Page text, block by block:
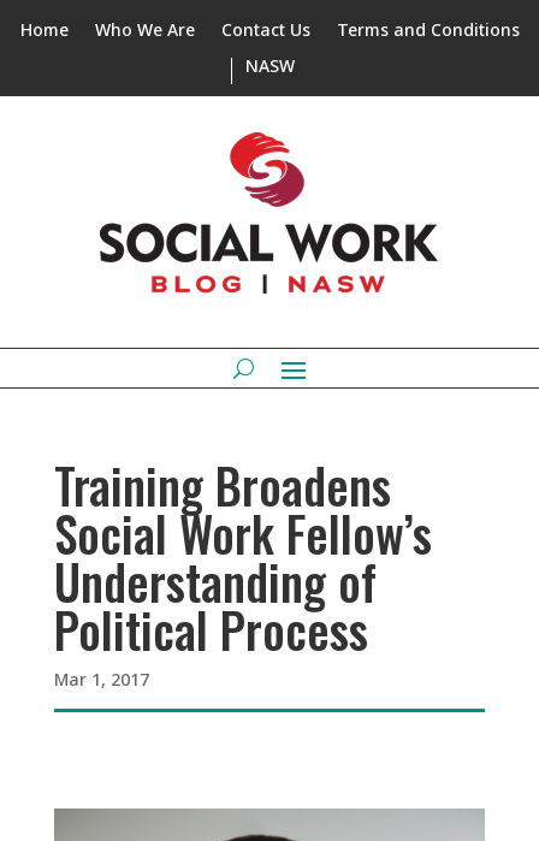
Home Who We Are Contact Us
Terms and Conditions
NASW
Training Broadens
Social Work Fellow’s
Understanding of
Political Process
Mar 1, 2017